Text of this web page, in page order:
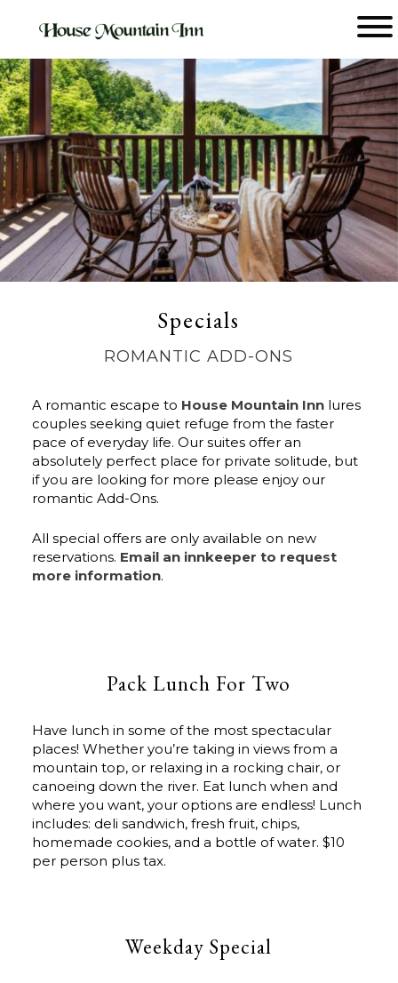
House
Mountain
Inn
Specials
ROMANTIC ADD-ONS
A romantic escape to House Mountain Innlures
couples seeking quiet refuge from the faster
pace of everyday life. Our suites offer an
absolutely perfect place for private solitude, but
if you are looking for more please enjoy our
romantic Add-Ons.
All special offers are only available on new
reservations. Email an innkeeper to request
more information.
Pack Lunch For Two
Have lunch in some of the most spectacular
places! Whether you’re taking in views from a
mountain top, or relaxing in a rocking chair, or
canoeing down the river. Eat lunch when and
where you want, your options are endless! Lunch
includes: deli sandwich, fresh fruit, chips,
homemade cookies, and a bottle of water. $10
per person plus tax.
Weekday Special